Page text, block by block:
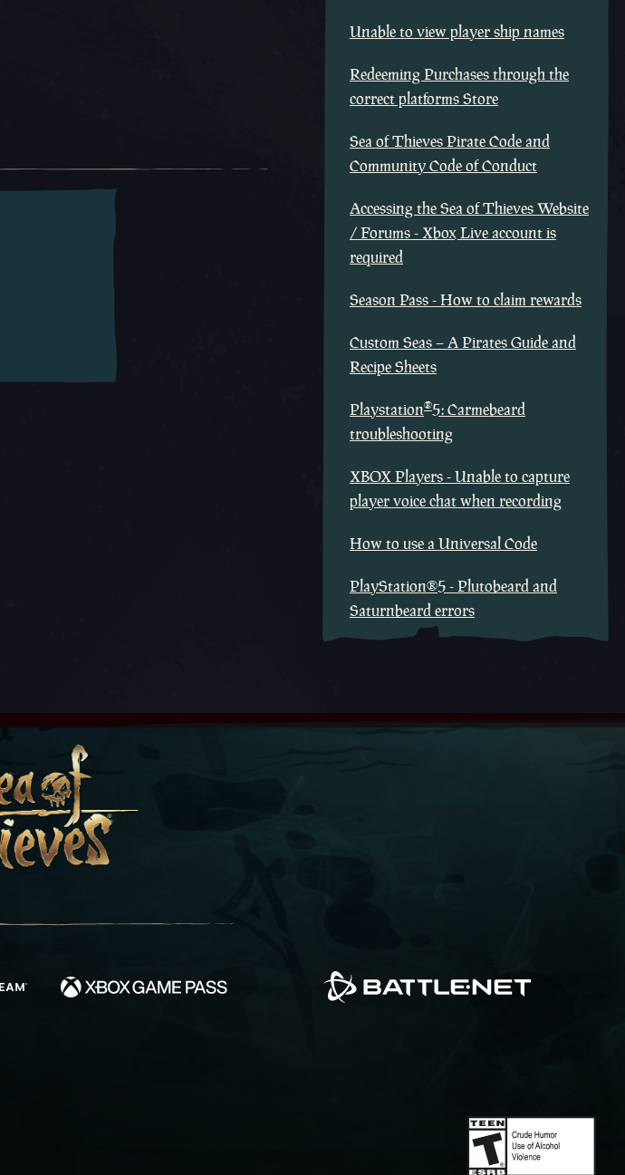
Unable to view player ship names
Redeeming Purchases through the
correct platforms Store
Sea of Thieves Pirate Code and
Community Code of Conduct
Accessing the Sea of Thieves Website
/ Forums - Xbox Live account is
required
Season Pass - How to claim rewards
Custom Seas – A Pirates Guide and
Recipe Sheets
Playstation®5: Carmebeard
troubleshooting
XBOX Players - Unable to capture
player voice chat when recording
How to use a Universal Code
PlayStation®5 - Plutobeard and
Saturnbeard errors